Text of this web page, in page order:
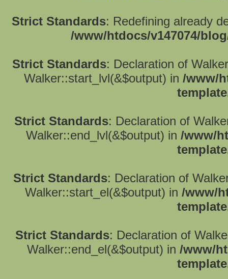
Strict Standards: Redefining already
/www/htdocs/v147074/
Strict Standards: Declaration of
Walker::start_lvl(&$output) in /www/
Strict Standards: Declaration of
Walker::end_lvl(&$output) in /www/
Strict Standards: Declaration of
Walker::start_el(&$output) in /www/
Strict Standards: Declaration of
Walker::end_el(&$output) in /www/